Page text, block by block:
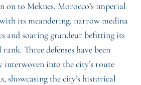
on to Meknes, Morocco’s imperial
its meandering, narrow medina
and soaring grandeur befitting its
Three defenses have been
into the city’s route
showcasing the city’s historical